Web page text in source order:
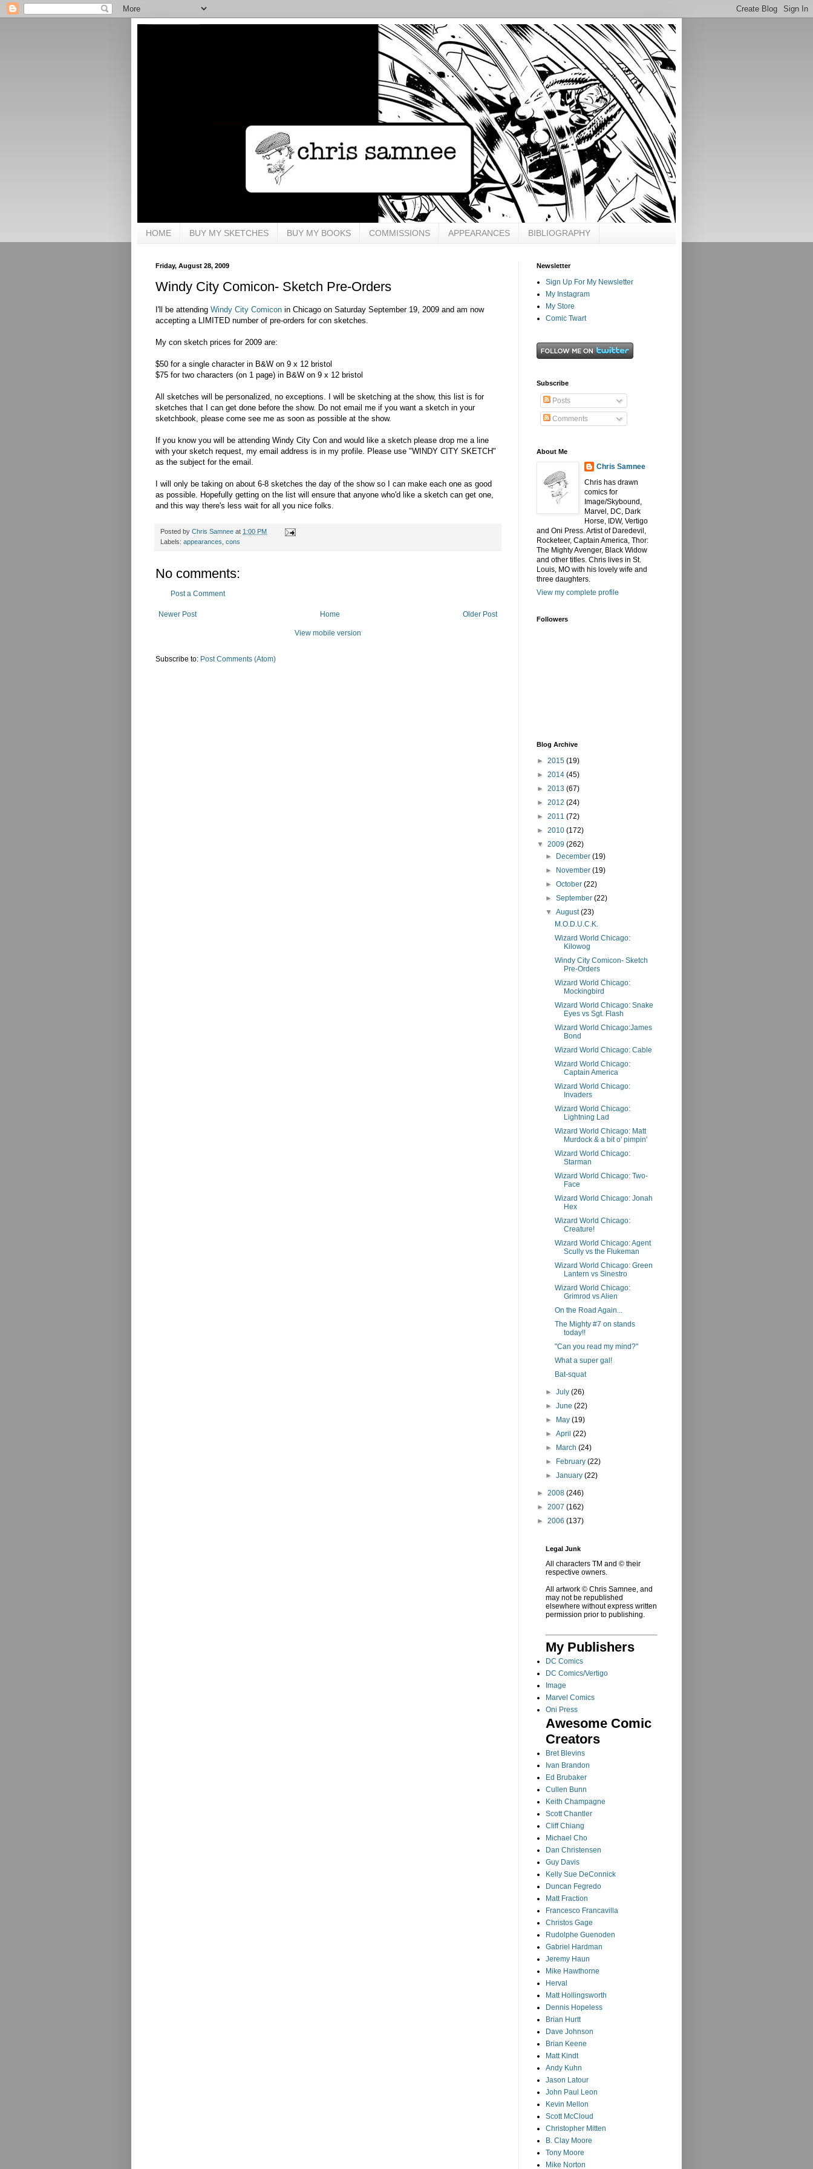
HOME BUY MY SKETCHES BUY MY BOOKS COMMISSIONS APPEARANCES BIBLIOGRAPHY
Friday, August 28, 2009
Windy City Comicon- Sketch Pre-Orders
I'll be attending Windy City Comicon in Chicago on Saturday September 19, 2009 and am now
accepting a LIMITED number of pre-orders for con sketches.
My con sketch prices for 2009 are:
$50 for a single character in B&W on 9 x 12 bristol
$75 for two characters (on 1 page) in B&W on 9 x 12 bristol
All sketches will be personalized, no exceptions. I will be sketching at the show, this list is for
sketches that I can get done before the show. Do not email me if you want a sketch in your
sketchbook, please come see me as soon as possible at the show.
If you know you will be attending Windy City Con and would like a sketch please drop me a line
with your sketch request, my email address is in my profile. Please use "WINDY CITY SKETCH"
as the subject for the email.
I will only be taking on about 6-8 sketches the day of the show so I can make each one as good
as possible. Hopefully getting on the list will ensure that anyone who'd like a sketch can get one,
and this way there's less wait for all you nice folks.
Posted by Chris Samnee at 1:00 PM
Labels: appearances, cons
No comments:
Post a Comment
Newer Post Older Post
Home
View mobile version
Subscribe to: Post Comments (Atom)
Newsletter
Sign Up For My Newsletter
My Instagram
My Store
Comic Twart
Subscribe
Posts
Comments
About Me
Chris Samnee
Chris has drawn
comics for
Image/Skybound,
Marvel, DC, Dark
Horse, IDW, Vertigo
and Oni Press. Artist of Daredevil,
Rocketeer, Captain America, Thor:
The Mighty Avenger, Black Widow
and other titles. Chris lives in St.
Louis, MO with his lovely wife and
three daughters.
View my complete profile
Followers
Blog Archive
► 2015 (19)
► 2014 (45)
► 2013 (67)
► 2012 (24)
► 2011 (72)
► 2010 (172)
▼ 2009 (262)
► December(19)
► November(19)
►October(22)
►September(22)
▼August(23)
M.O.D.U.C.K.
Wizard World Chicago:
Kilowog
Windy City Comicon- Sketch
Pre-Orders
Wizard World Chicago:
Mockingbird
Wizard World Chicago: Snake
Eyes vs Sgt. Flash
Wizard World Chicago:James
Bond
Wizard World Chicago: Cable
Wizard World Chicago:
Captain America
Wizard World Chicago:
Invaders
Wizard World Chicago:
Lightning Lad
Wizard World Chicago: Matt
Murdock & a bit o' pimpin'
Wizard World Chicago:
Starman
Wizard World Chicago: Two-
Face
Wizard World Chicago: Jonah
Hex
Wizard World Chicago:
Creature!
Wizard World Chicago: Agent
Scully vs the Flukeman
Wizard World Chicago: Green
Lantern vs Sinestro
Wizard World Chicago:
Grimrod vs Alien
On the Road Again...
The Mighty #7 on stands
today!!
"Can you read my mind?"
What a super gal!
Bat-squat
►July(26)
►June(22)
► May(19)
►April(22)
► March(24)
► February(22)
►January(22)
► 2008 (246)
► 2007 (162)
► 2006 (137)
Legal Junk
All characters TM and © their
respective owners.
All artwork © Chris Samnee, and
may not be republished
elsewhere without express written
permission prior to publishing.
My Publishers
DC Comics
DC Comics/Vertigo
Image
Marvel Comics
Oni Press
Awesome Comic
Creators
Bret Blevins
Ivan Brandon
Ed Brubaker
Cullen Bunn
Keith Champagne
Scott Chantler
Cliff Chiang
Michael Cho
Dan Christensen
Guy Davis
Kelly Sue DeConnick
Duncan Fegredo
Matt Fraction
Francesco Francavilla
Christos Gage
Rudolphe Guenoden
Gabriel Hardman
Jeremy Haun
Mike Hawthorne
Herval
Matt Hollingsworth
Dennis Hopeless
Brian Hurtt
Dave Johnson
Brian Keene
Matt Kindt
Andy Kuhn
Jason Latour
John Paul Leon
Kevin Mellon
Scott McCloud
Christopher Mitten
B. Clay Moore
Tony Moore
Mike Norton